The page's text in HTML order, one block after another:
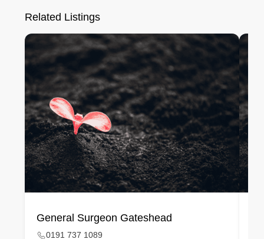
Related Listings
General Surgeon Gateshead
0191 737 1089